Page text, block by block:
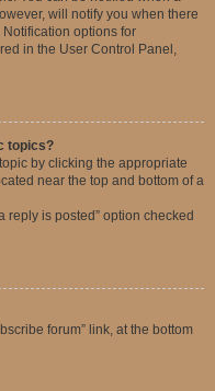
will notify you when there
options for
in the User Control Panel,
topics?
by clicking the appropriate
near the top and bottom of a
reply is posted” option checked
forum” link, at the bottom